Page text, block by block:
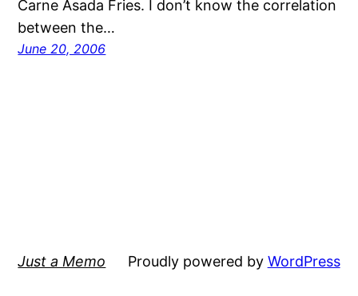
Carne Asada Fries. I don’t know the correlation
between the…
June 20, 2006
Just a Memo Proudly powered by WordPress